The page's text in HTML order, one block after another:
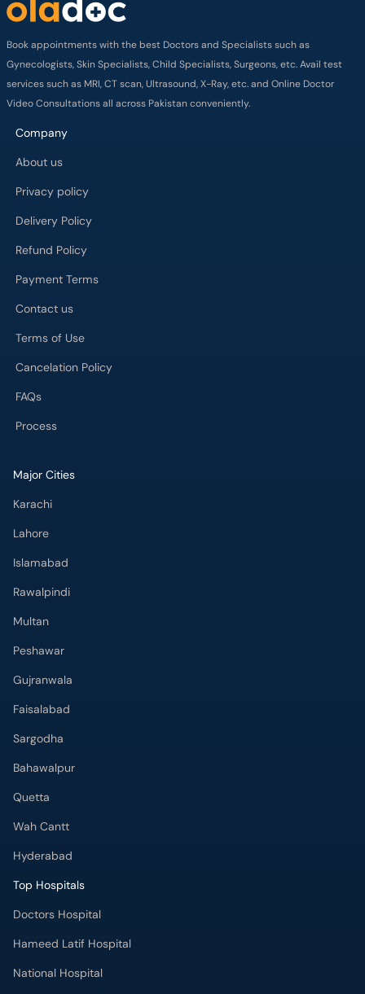
Book appointments with the best Doctors and Specialists such as
Gynecologists, Skin Specialists, Child Specialists, Surgeons, etc. Avail test
services such as MRI, CT scan, Ultrasound, X-Ray, etc. and Online Doctor
Video Consultations all across Pakistan conveniently.
Company
About us
Privacy policy
Delivery Policy
Refund Policy
Payment Terms
Contact us
Terms of Use
Cancelation Policy
FAQs
Process
Major Cities
Karachi
Lahore
Islamabad
Rawalpindi
Multan
Peshawar
Gujranwala
Faisalabad
Sargodha
Bahawalpur
Quetta
Wah Cantt
Hyderabad
Top Hospitals
Doctors Hospital
Hameed Latif Hospital
National Hospital